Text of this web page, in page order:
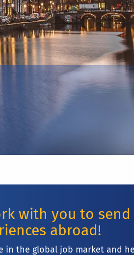
with you to
abroad!
in the global job market and